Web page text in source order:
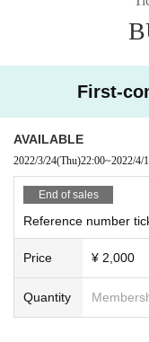
First-
AVAILABLE
2022/3/24(Thu)22:00~2022/4/
End of sales
Reference number
Price ¥ 2,000
Quantity